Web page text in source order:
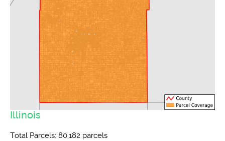
Illinois
Total Parcels: 80,182 parcels